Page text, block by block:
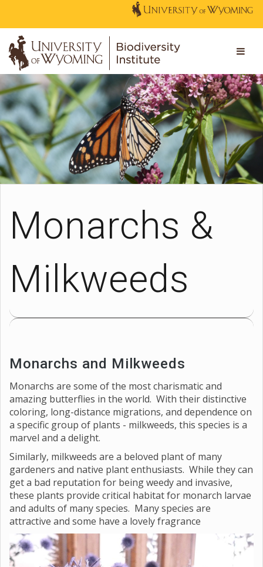
Monarchs &
Milkweeds
Monarchs and Milkweeds
Monarchs are some of the most charismatic and
amazing butterflies in the world. With their distinctive
coloring, long-distance migrations, and dependence on
a specific group of plants - milkweeds, this species is a
marvel and a delight.
Similarly, milkweeds are a beloved plant of many
gardeners and native plant enthusiasts. While they can
get a bad reputation for being weedy and invasive,
these plants provide critical habitat for monarch larvae
and adults of many species. Many species are
attractive and some have a lovely fragrance